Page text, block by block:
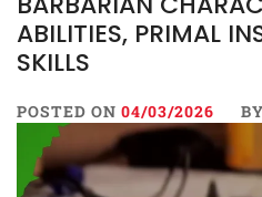
ABILITIES, PRIMAL
SKILLS
POSTED ON 04/03/2026 BY